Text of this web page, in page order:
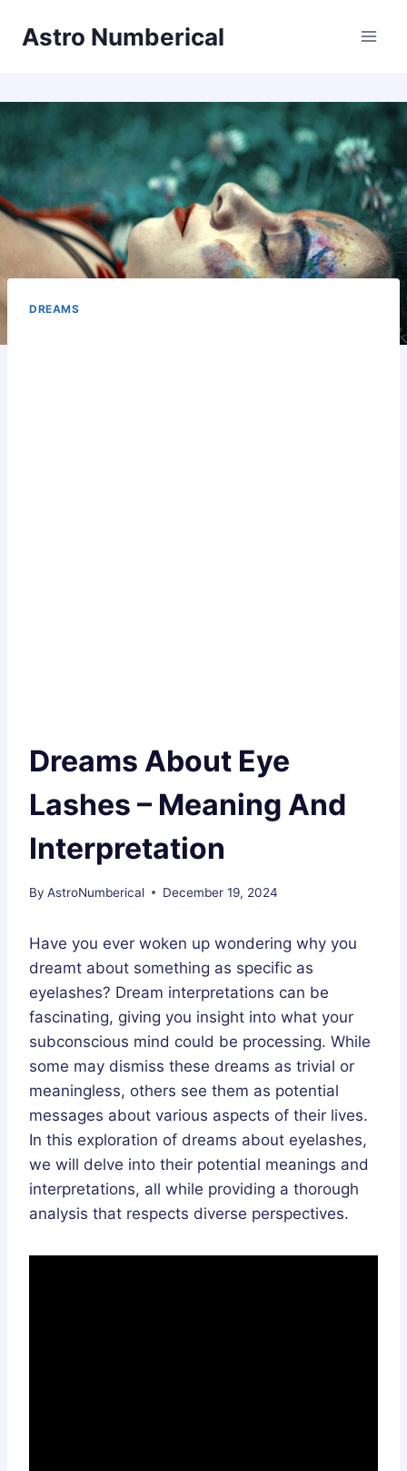
Astro Numberical
DREAMS
Dreams About Eye
Lashes – Meaning And
Interpretation
By AstroNumberical December 19, 2024
Have you ever woken up wondering why you
dreamt about something as specific as
eyelashes? Dream interpretations can be
fascinating, giving you insight into what your
subconscious mind could be processing. While
some may dismiss these dreams as trivial or
meaningless, others see them as potential
messages about various aspects of their lives.
In this exploration of dreams about eyelashes,
we will delve into their potential meanings and
interpretations, all while providing a thorough
analysis that respects diverse perspectives.